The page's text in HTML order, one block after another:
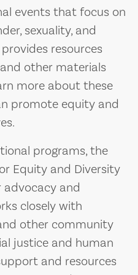
events that focus on
sexuality, and
resources
other materials
more about these
promote equity and
programs, the
Equity and Diversity
advocacy and
closely with
other community
justice and human
and resources